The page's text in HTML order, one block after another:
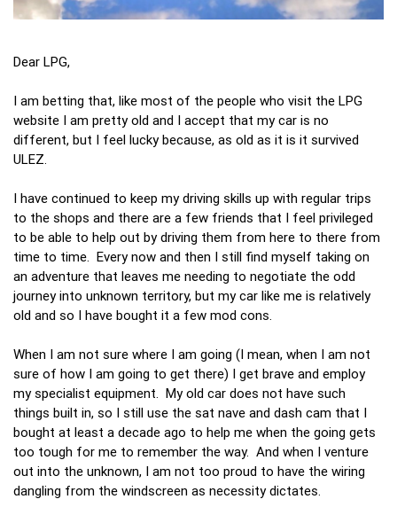
Dear LPG,
I am betting that, like most of the people who visit the LPG
website I am pretty old and I accept that my car is no
different, but I feel lucky because, as old as it is it survived
ULEZ.
I have continued to keep my driving skills up with regular trips
to the shops and there are a few friends that I feel privileged
to be able to help out by driving them from here to there from
time to time. Every now and then I still find myself taking on
an adventure that leaves me needing to negotiate the odd
journey into unknown territory, but my car like me is relatively
old and so I have bought it a few mod cons.
When I am not sure where I am going (I mean, when I am not
sure of how I am going to get there) I get brave and employ
my specialist equipment. My old car does not have such
things built in, so I still use the sat nave and dash cam that I
bought at least a decade ago to help me when the going gets
too tough for me to remember the way. And when I venture
out into the unknown, I am not too proud to have the wiring
dangling from the windscreen as necessity dictates.